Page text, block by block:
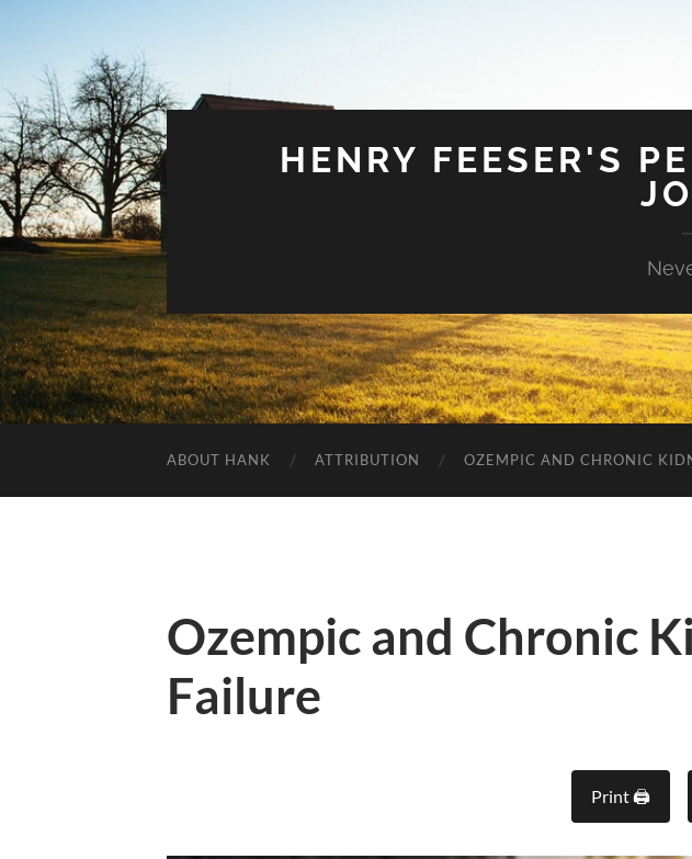
HENRY FEESER'S
ABOUT HANK ATTRIBUTION OZEMPIC AND CHRONIC
Ozempic and Chronic
Failure
Print 🖨